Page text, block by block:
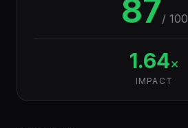
87/ 100
1.64×
IMPACT